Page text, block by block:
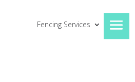
Fencing Services